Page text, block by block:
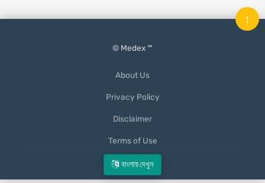
বাংলায় দেখুন
© Medex ™
About Us
Privacy Policy
Disclaimer
Terms of Use
Mobile App
↑